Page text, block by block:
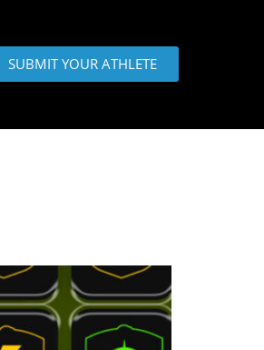
SUBMIT YOUR ATHLETE